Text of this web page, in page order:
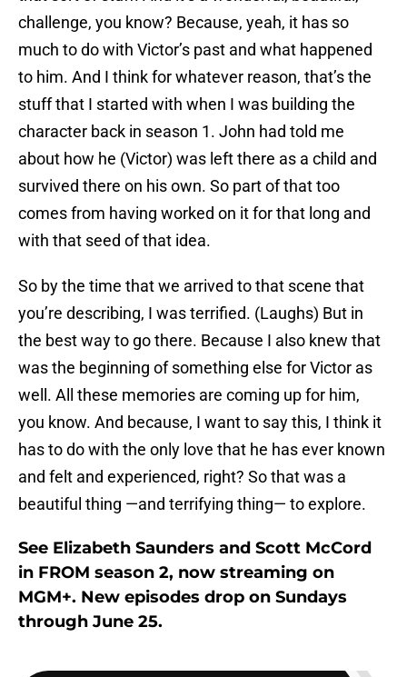
challenge, you know? Because, yeah, it has so
much to do with Victor’s past and what happened
to him. And I think for whatever reason, that’s the
stuff that I started with when I was building the
character back in season 1. John had told me
about how he (Victor) was left there as a child and
survived there on his own. So part of that too
comes from having worked on it for that long and
with that seed of that idea.
So by the time that we arrived to that scene that
you’re describing, I was terrified. (Laughs) But in
the best way to go there. Because I also knew that
was the beginning of something else for Victor as
well. All these memories are coming up for him,
you know. And because, I want to say this, I think it
has to do with the only love that he has ever known
and felt and experienced, right? So that was a
beautiful thing —and terrifying thing— to explore.
See Elizabeth Saunders and Scott McCord
in FROM season 2, now streaming on
MGM+. New episodes drop on Sundays
through June 25.